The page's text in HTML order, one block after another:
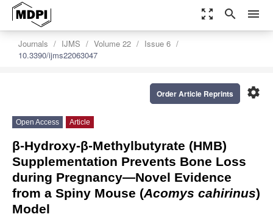
zoom_out_map search menu
Journals IJMS Volume 22
Issue 6
10.3390/ijms22063047
settings
Order Article Reprints
Open Access Article
β-Hydroxy-β-Methylbutyrate (HMB)
Supplementation Prevents Bone Loss
during Pregnancy—Novel Evidence
from a Spiny Mouse (Acomys cahirinus)
Model